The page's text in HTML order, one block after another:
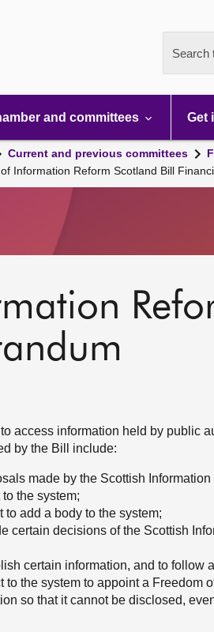
Search
and committees Get
Current and previous committees
Information Reform Scotland Bill
access information held by public
by the Bill include:
made by the Scottish
the system;
add a body to the system;
certain decisions of the Scottish
certain information, and to follow
the system to appoint a Freedom
so that it cannot be disclosed,